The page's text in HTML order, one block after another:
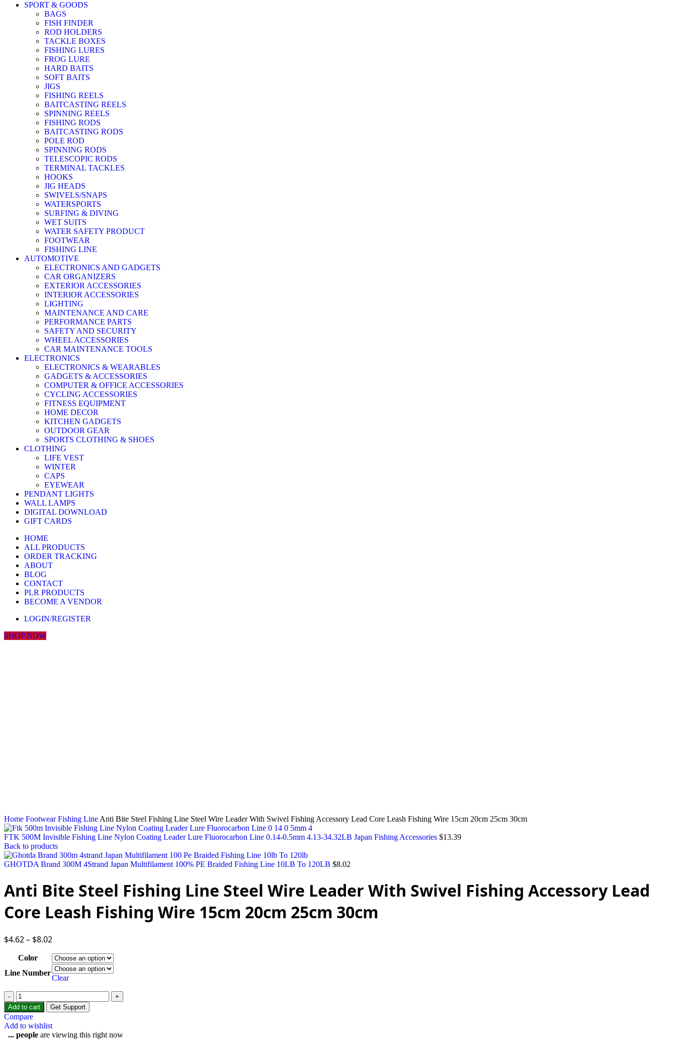
SPORT & GOODS
BAGS
FISH FINDER
ROD HOLDERS
TACKLE BOXES
FISHING LURES
FROG LURE
HARD BAITS
SOFT BAITS
JIGS
FISHING REELS
BAITCASTING REELS
SPINNING REELS
FISHING RODS
BAITCASTING RODS
POLE ROD
SPINNING RODS
TELESCOPIC RODS
TERMINAL TACKLES
HOOKS
JIG HEADS
SWIVELS/SNAPS
WATERSPORTS
SURFING & DIVING
WET SUITS
WATER SAFETY PRODUCT
FOOTWEAR
FISHING LINE
AUTOMOTIVE
ELECTRONICS AND GADGETS
CAR ORGANIZERS
EXTERIOR ACCESSORIES
INTERIOR ACCESSORIES
LIGHTING
MAINTENANCE AND CARE
PERFORMANCE PARTS
SAFETY AND SECURITY
WHEEL ACCESSORIES
CAR MAINTENANCE TOOLS
ELECTRONICS
ELECTRONICS & WEARABLES
GADGETS & ACCESSORIES
COMPUTER & OFFICE ACCESSORIES
CYCLING ACCESSORIES
FITNESS EQUIPMENT
HOME DECOR
KITCHEN GADGETS
OUTDOOR GEAR
SPORTS CLOTHING & SHOES
CLOTHING
LIFE VEST
WINTER
CAPS
EYEWEAR
PENDANT LIGHTS
WALL LAMPS
DIGITAL DOWNLOAD
GIFT CARDS
HOME
ALL PRODUCTS
ORDER TRACKING
ABOUT
BLOG
CONTACT
PLR PRODUCTS
BECOME A VENDOR
LOGIN/REGISTER
SHOP NOW
Home FootwearFishing Line Anti Bite Steel Fishing Line Steel Wire Leader With Swivel Fishing Accessory Lead Core Leash Fishing Wire 15cm 20cm 25cm 30cm
FTK 500M Invisible Fishing Line Nylon Coating Leader Lure Fluorocarbon Line 0.14-0.5mm 4.13-34.32LB Japan Fishing Accessories $13.39
Back to products
GHOTDA Brand 300M 4Strand Japan Multifilament 100% PE Braided Fishing Line 10LB To 120LB $8.02
Anti Bite Steel Fishing Line Steel Wire Leader With Swivel Fishing Accessory Lead
Core Leash Fishing Wire 15cm 20cm 25cm 30cm
$4.62– $8.02
Color
Line Number
Clear
Add to cart Get Support
Compare
Add to wishlist
... people are viewing this right now